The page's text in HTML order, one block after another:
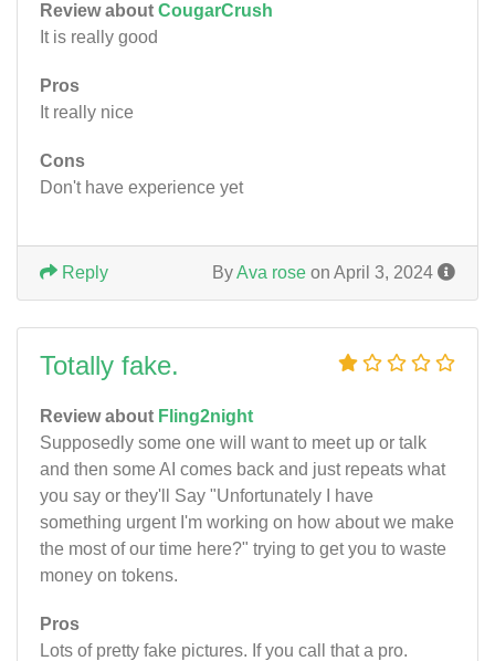
Review about CougarCrush
It is really good
Pros
It really nice
Cons
Don't have experience yet
ByAva rose on April 3, 2024
Reply
Totally fake.
Review about Fling2night
Supposedly some one will want to meet up or talk
and then some AI comes back and just repeats what
you say or they'll Say "Unfortunately I have
something urgent I'm working on how about we make
the most of our time here?" trying to get you to waste
money on tokens.
Pros
Lots of pretty fake pictures. If you call that a pro.